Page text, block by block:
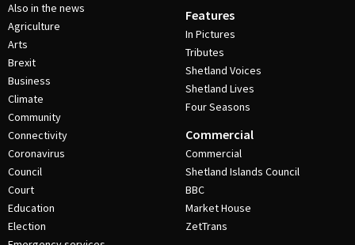
Also in the news
Agriculture
Arts
Brexit
Business
Climate
Community
Connectivity
Coronavirus
Council
Court
Education
Election
Features
In Pictures
Tributes
Shetland Voices
Shetland Lives
Four Seasons
Commercial
Commercial
Shetland Islands Council
BBC
Market House
ZetTrans